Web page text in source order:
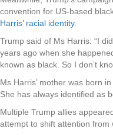
convention for US-based
Harris’ racial identity.
Trump said of Ms Harris: “I
years ago when she
known as black. So I don’t
Ms Harris’ mother was born
She has always identified as
Multiple Trump allies
attempt to shift attention from